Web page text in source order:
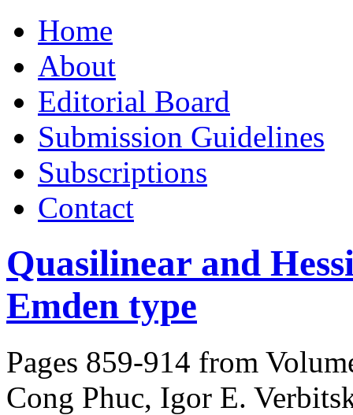
to
contentHome
About
Editorial Board
Submission Guidelines
Subscriptions
Contact
Quasilinear and
Emden type
Pages 859-914 from
Cong Phuc, Igor E.